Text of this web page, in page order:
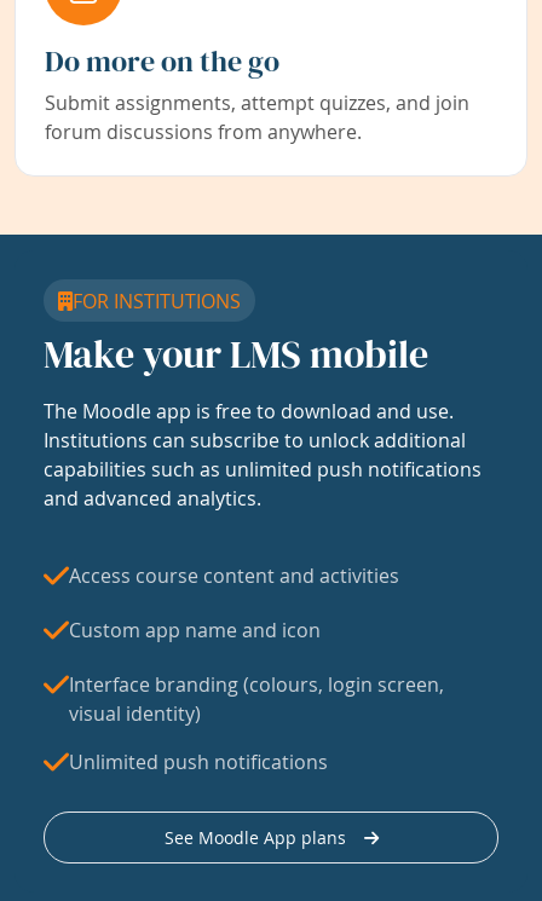
Do more on the go
Submit assignments, attempt quizzes, and join
forum discussions from anywhere.
FOR INSTITUTIONS
Make your LMS mobile
The Moodle app is free to download and use.
Institutions can subscribe to unlock additional
capabilities such as unlimited push notifications
and advanced analytics.
Access course content and activities
Custom app name and icon
Interface branding (colours, login screen,
visual identity)
Unlimited push notifications
See Moodle App plans